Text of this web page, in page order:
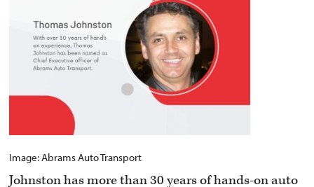
Image: Abrams Auto Transport
Johnston has more than 30 years of hands-on auto